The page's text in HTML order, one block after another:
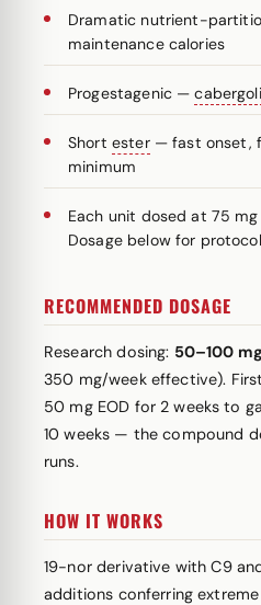
Dramatic nutrient-
maintenance calories
Progestagenic —
Short ester— fast onset,
minimum
Each unit dosed at 75
Dosage below for
RECOMMENDED DOSAGE
Research dosing: 50–100
350 mg/week effective).
50 mg EOD for 2 weeks to
10 weeks — the compound
runs.
HOW IT WORKS
19-nor derivative with C9
additions conferring